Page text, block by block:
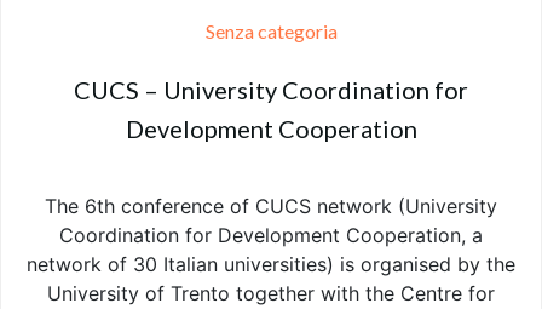
Senza categoria
CUCS – University Coordination for
Development Cooperation
The 6th conference of CUCS network (University
Coordination for Development Cooperation, a
network of 30 Italian universities) is organised by the
University of Trento together with the Centre for